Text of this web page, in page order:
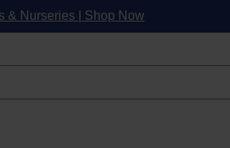
& Nurseries | Shop Now